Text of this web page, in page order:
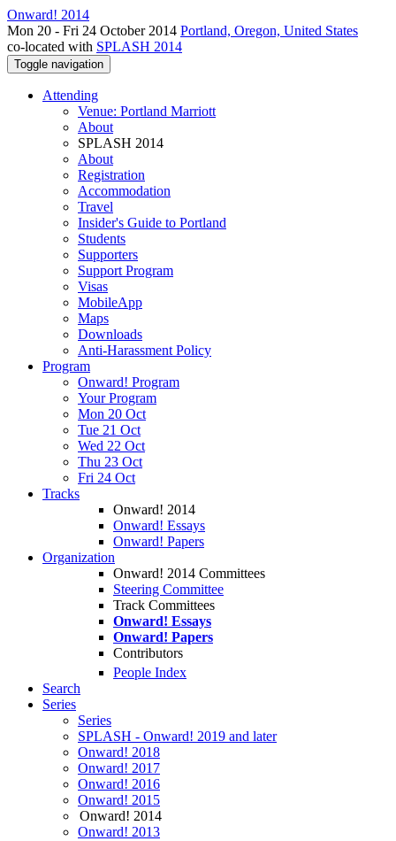
Onward! 2014
Mon 20 - Fri 24 October 2014 Portland, Oregon, United States
co-located with SPLASH 2014
Toggle navigation
Attending
Venue: Portland Marriott
About
SPLASH 2014
About
Registration
Accommodation
Travel
Insider's Guide to Portland
Students
Supporters
Support Program
Visas
MobileApp
Maps
Downloads
Anti-Harassment Policy
Program
Onward! Program
Your Program
Mon 20 Oct
Tue 21 Oct
Wed 22 Oct
Thu 23 Oct
Fri 24 Oct
Tracks
Onward! 2014
Onward! Essays
Onward! Papers
Organization
Onward! 2014 Committees
Steering Committee
Track Committees
Onward! Essays
Onward! Papers
Contributors
People Index
Search
Series
Series
SPLASH - Onward! 2019 and later
Onward! 2018
Onward! 2017
Onward! 2016
Onward! 2015
Onward! 2014
Onward! 2013